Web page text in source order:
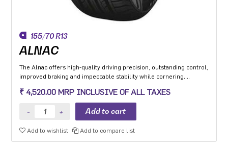
155/70 R13
ALNAC
The Alnac offers high-quality driving precision, outstanding control,
improved braking and impeccable stability while cornering.
sedan and Compact SUV.
₹ 4,520.00 MRP INCLUSIVE OF ALL TAXES
Add to wishlist Add to compare list